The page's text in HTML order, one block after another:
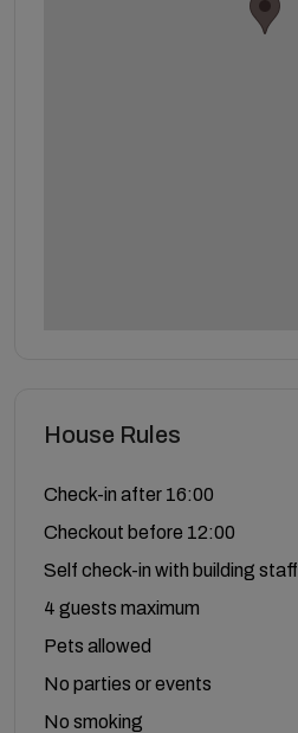
House Rules
Check-in after 16:00
Checkout before 12:00
Self check-in with building staff
4 guests maximum
Pets allowed
No parties or events
No smoking